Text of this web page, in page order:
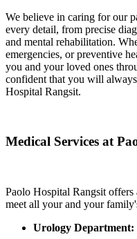
We believe in caring for our
every detail, from precise
and mental rehabilitation.
emergencies, or preventive
you and your loved ones
confident that you will
Hospital Rangsit.
Medical Services at
Paolo Hospital Rangsit offers
meet all your and your
Urology Department: